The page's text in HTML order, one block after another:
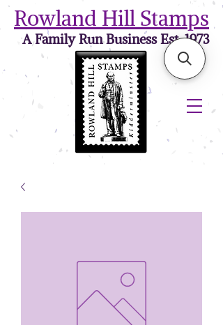
Rowland Hill Stamps
A Family Run Business Est. 1973